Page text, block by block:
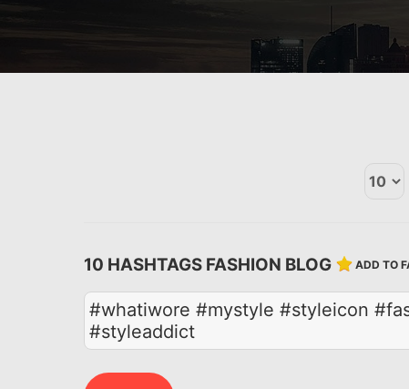
10 HASHTAGS FASHION BLOG ADD TO
#whatiwore #mystyle #styleicon
#styleaddict